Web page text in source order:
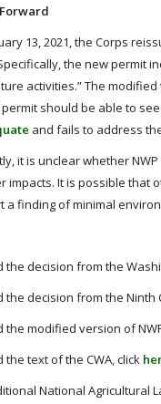
13, 2021, the Corps
the new permit
activities.” The
should be able to
and fails to address
it is unclear whether
impacts. It is possible that
a finding of minimal
the decision from the
the decision from the Ninth
the modified version of
the text of the CWA, click
National Agricultural